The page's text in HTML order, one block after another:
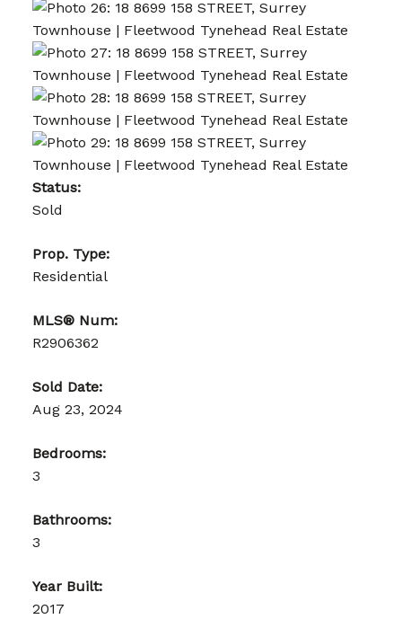
Status:
Sold
Prop. Type:
Residential
MLS® Num:
R2906362
Sold Date:
Aug 23, 2024
Bedrooms:
3
Bathrooms:
3
Year Built:
2017